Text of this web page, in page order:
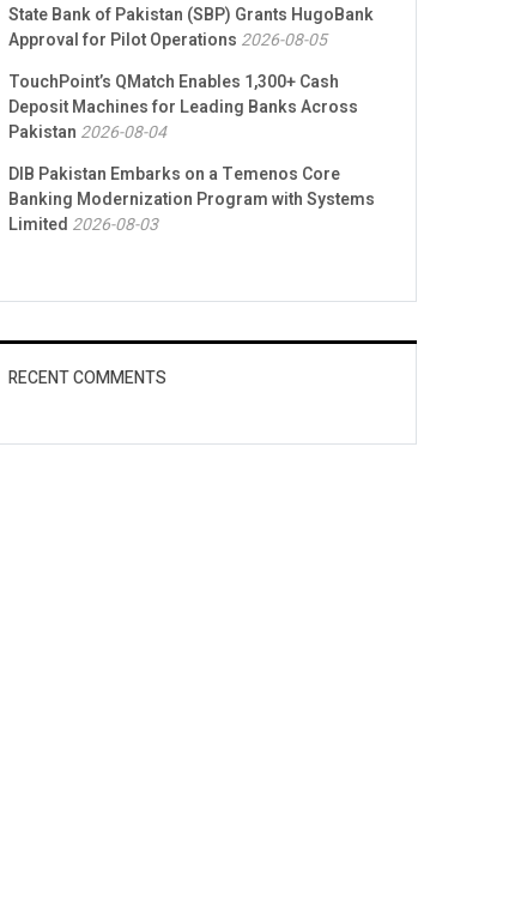
State Bank of Pakistan (SBP) Grants HugoBank
Approval for Pilot Operations 2026-08-05
TouchPoint’s QMatch Enables 1,300+ Cash
Deposit Machines for Leading Banks Across
Pakistan 2026-08-04
DIB Pakistan Embarks on a Temenos Core
Banking Modernization Program with Systems
Limited 2026-08-03
RECENT COMMENTS